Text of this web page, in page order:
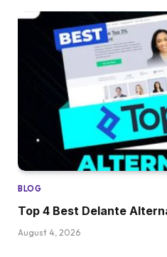
BLOG
Top 4 Best Delante
August 4, 2026